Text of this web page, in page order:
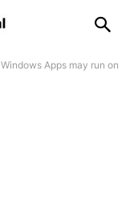
Windows Apps may run on